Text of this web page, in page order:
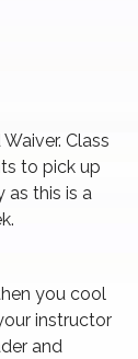
Class
to pick up
as this is a
you cool
instructor
and